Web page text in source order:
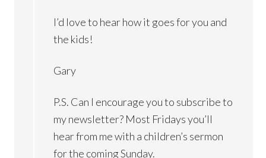
I’d love to hear how it goes for you and
the kids!
Gary
P.S. Can I encourage you to subscribe to
my newsletter? Most Fridays you’ll
hear from me with a children’s sermon
for the coming Sunday.